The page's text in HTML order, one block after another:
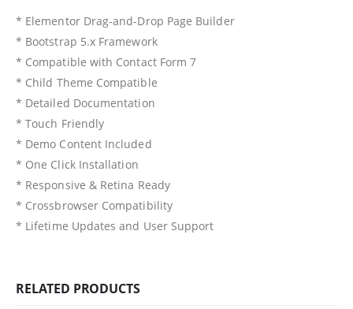
* Elementor Drag-and-Drop Page Builder
* Bootstrap 5.x Framework
* Compatible with Contact Form 7
* Child Theme Compatible
* Detailed Documentation
* Touch Friendly
* Demo Content Included
* One Click Installation
* Responsive & Retina Ready
* Crossbrowser Compatibility
* Lifetime Updates and User Support
RELATED PRODUCTS